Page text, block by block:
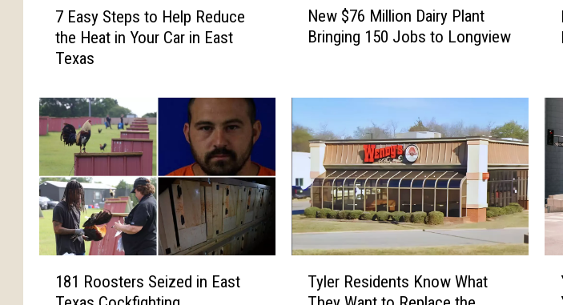
S
t
e
p
s
t
o
H
e
7 Easy Steps to Help Reduce
the Heat in Your Car in East
Texas
6
M
i
i
o
n
D
New $76 Million Dairy Plant
Bringing 150 Jobs to Longview
i
w
n
S
e
n
181 Roosters Seized in East
Tyler Residents Know What